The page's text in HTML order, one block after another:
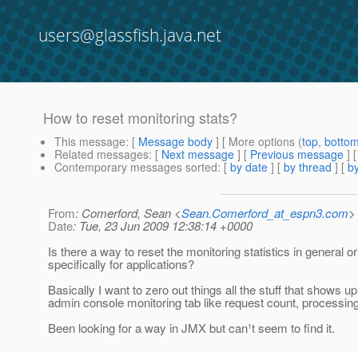
users@glassfish.java.net
How to reset monitoring stats?
This message: [ Message body ] [ More options (top,
Related messages: [ Next message ] [ Previous message ]
Contemporary messages sorted: [ by date ] [ by thread ] [
From: Comerford, Sean <Sean.Comerford_at_espn3.com>
Date: Tue, 23 Jun 2009 12:38:14 +0000
Is there a way to reset the monitoring statistics in general
specifically for applications?
Basically I want to zero out things all the stuff that shows
admin console monitoring tab like request count,
Been looking for a way in JMX but can¹t seem to find it.